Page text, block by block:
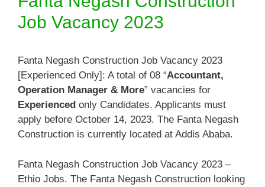
Job Vacancy 2023
Fanta Negash Construction Job Vacancy 2023
[Experienced Only]: A total of 08 “Accountant,
Operation Manager & More” vacancies for
Experienced only Candidates. Applicants must
apply before October 14, 2023. The Fanta Negash
Construction is currently located at Addis Ababa.
Fanta Negash Construction Job Vacancy 2023 –
Ethio Jobs. The Fanta Negash Construction looking